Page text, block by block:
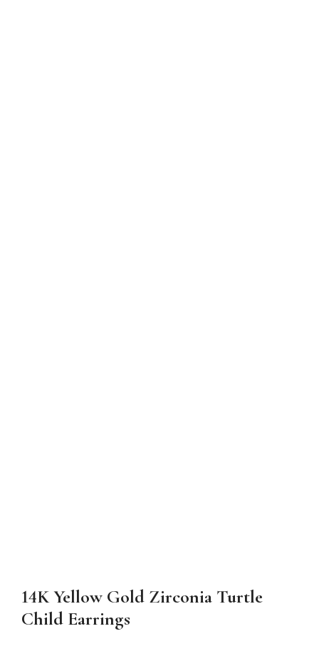
14K Yellow Gold Zirconia Turtle
Child Earrings